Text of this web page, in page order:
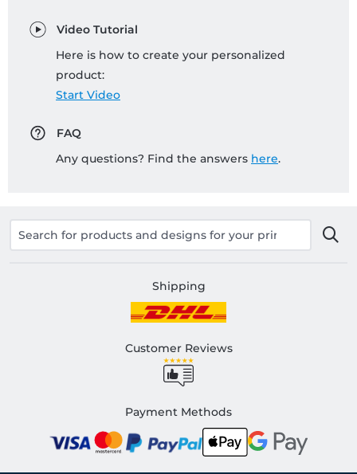
Video Tutorial
Here is how to create your personalized
product:
Start Video
FAQ
Any questions? Find the answers here.
Shipping
Customer Reviews
Payment Methods